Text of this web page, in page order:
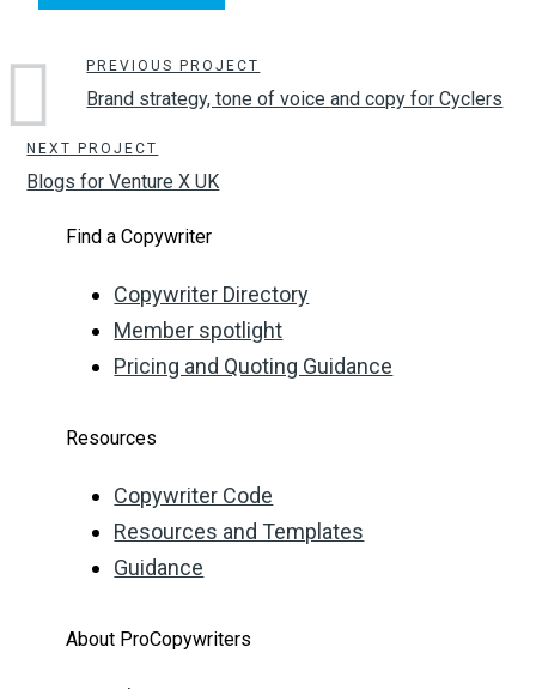
PREVIOUS PROJECT
Brand strategy, tone of voice and copy for Cyclers
NEXT PROJECT
Blogs for Venture X UK
Find a Copywriter
Copywriter Directory
Member spotlight
Pricing and Quoting Guidance
Resources
Copywriter Code
Resources and Templates
Guidance
About ProCopywriters